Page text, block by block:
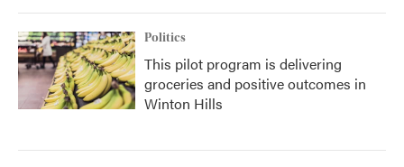
Politics
This pilot program is delivering
groceries and positive outcomes in
Winton Hills